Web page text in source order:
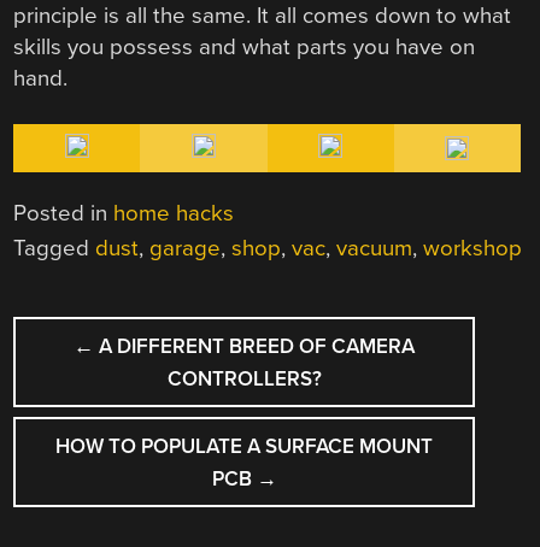
principle is all the same. It all comes down to what
skills you possess and what parts you have on
hand.
Posted in home hacks
Tagged dust, garage,shop,vac,vacuum,workshop
POST
NAVIGATION
← A DIFFERENT BREED OF CAMERA
CONTROLLERS?
HOW TO POPULATE A SURFACE MOUNT
PCB →